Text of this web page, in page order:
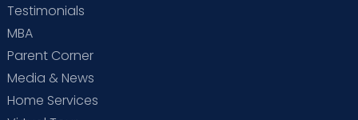
Testimonials
MBA
Parent Corner
Media & News
Home Services